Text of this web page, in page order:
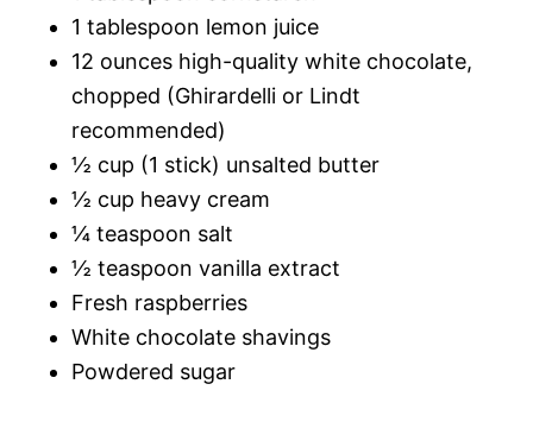
1 tablespoon lemon juice
12 ounces high-quality white chocolate,
chopped (Ghirardelli or Lindt
recommended)
½ cup (1 stick) unsalted butter
½ cup heavy cream
¼ teaspoon salt
½ teaspoon vanilla extract
Fresh raspberries
White chocolate shavings
Powdered sugar